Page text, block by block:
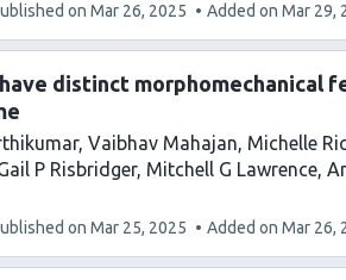
on Mar 26, 2025 Added on Mar 29,
distinct morphomechanical
Vaibhav Mahajan Michelle
P Risbridger Mitchell G Lawrence
on Mar 25, 2025 Added on Mar 26,